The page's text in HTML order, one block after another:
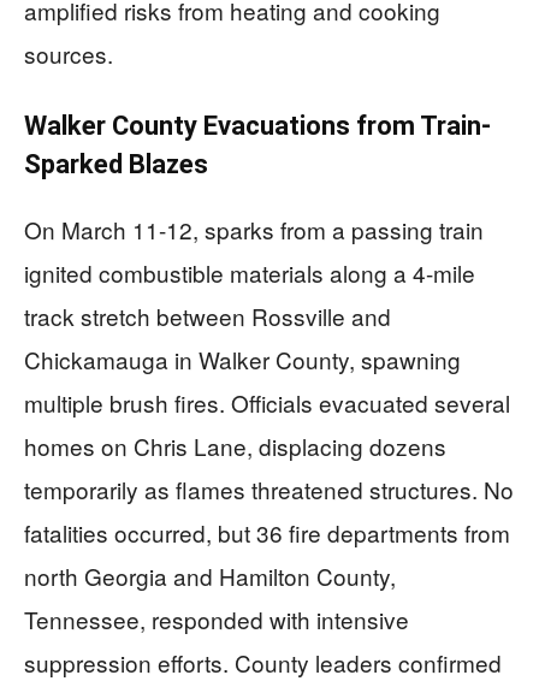
amplified risks from heating and cooking
sources.
Walker County Evacuations from Train-
Sparked Blazes
On March 11-12, sparks from a passing train
ignited combustible materials along a 4-mile
track stretch between Rossville and
Chickamauga in Walker County, spawning
multiple brush fires. Officials evacuated several
homes on Chris Lane, displacing dozens
temporarily as flames threatened structures. No
fatalities occurred, but 36 fire departments from
north Georgia and Hamilton County,
Tennessee, responded with intensive
suppression efforts. County leaders confirmed